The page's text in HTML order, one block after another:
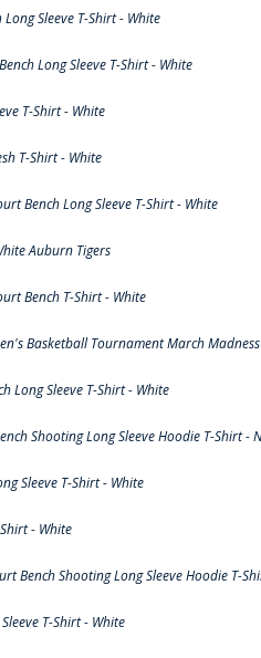
Sleeve T-Shirt - White
Long Sleeve T-Shirt - White
T-Shirt - White
T-Shirt - White
Bench Long Sleeve T-Shirt - White
Auburn Tigers
Bench T-Shirt - White
Basketball Tournament March
Long Sleeve T-Shirt - White
Shooting Long Sleeve Hoodie T-Shirt -
Sleeve T-Shirt - White
- White
Bench Shooting Long Sleeve Hoodie T-
T-Shirt - White